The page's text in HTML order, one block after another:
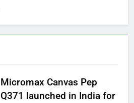
Micromax Canvas Pep
Q371 launched in India for